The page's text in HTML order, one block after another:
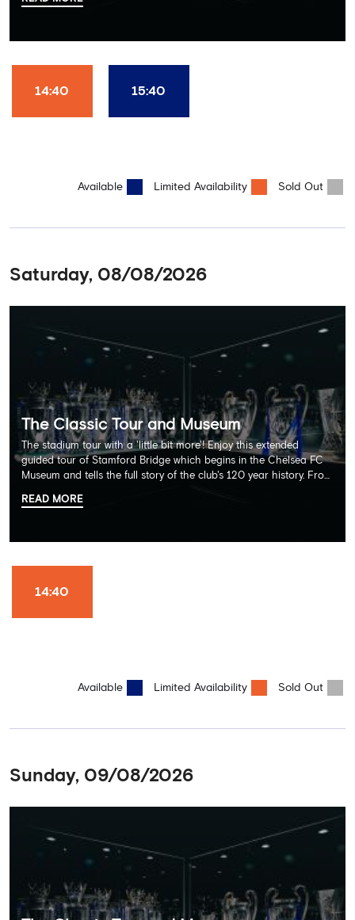
Dressing Rooms, Press Room, Player's Tunnel, Pitchside and much,
Won it All on arrival (photo must be purchased separately).
photo opportunities exist! This tour is available once a day and in
14:40 15:40
Available Limited Availability Sold Out
Saturday, 08/08/2026
The Classic Tour and Museum
The stadium tour with a 'little bit more'! Enjoy this extended
guided tour of Stamford Bridge which begins in the Chelsea FC
Museum and tells the full story of the club's 120 year history. From
Dressing Rooms, Press Room, Player's Tunnel, Pitchside and much,
Won it All on arrival (photo must be purchased separately).
photo opportunities exist! This tour is available once a day and in
READ MORE
14:40
Available Limited Availability Sold Out
Sunday, 09/08/2026